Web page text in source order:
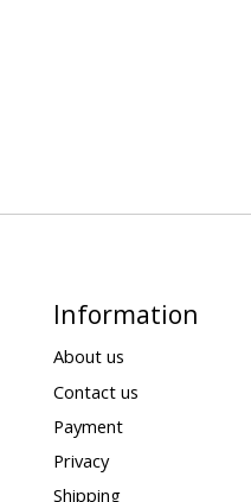
Information
About us
Contact us
Payment
Privacy
Shipping